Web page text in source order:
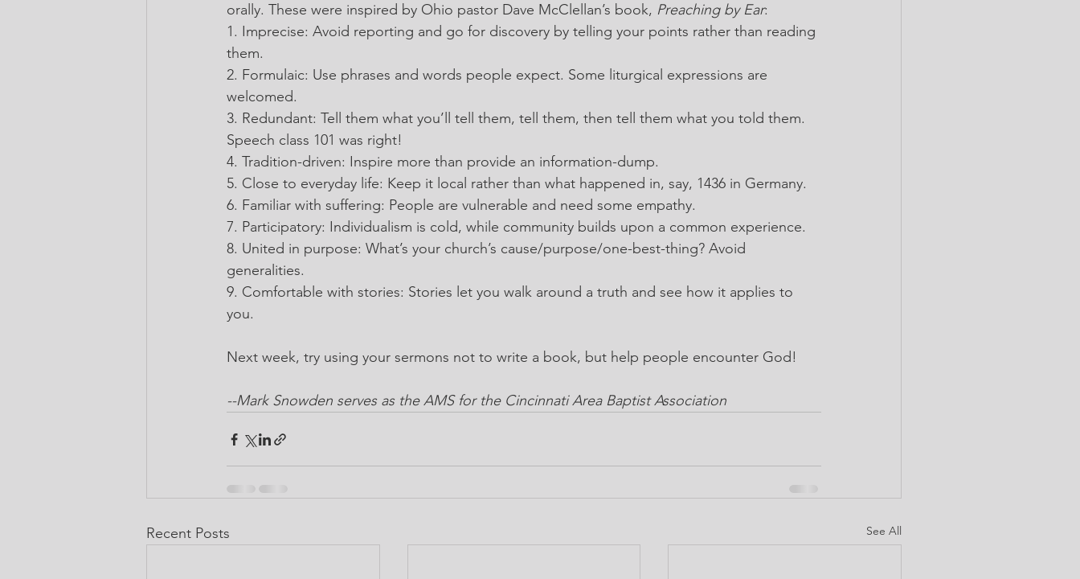
orally. These were inspired by Ohio pastor Dave McClellan’s book, Preaching by Ear:
1. Imprecise: Avoid reporting and go for discovery by telling your points rather than reading
them.
2. Formulaic: Use phrases and words people expect. Some liturgical expressions are
welcomed.
3. Redundant: Tell them what you’ll tell them, tell them, then tell them what you told them.
Speech class 101 was right!
4. Tradition-driven: Inspire more than provide an information-dump.
5. Close to everyday life: Keep it local rather than what happened in, say, 1436 in Germany.
6. Familiar with suffering: People are vulnerable and need some empathy.
7. Participatory: Individualism is cold, while community builds upon a common experience.
8. United in purpose: What’s your church’s cause/purpose/one-best-thing? Avoid
generalities.
9. Comfortable with stories: Stories let you walk around a truth and see how it applies to
you.
Next week, try using your sermons not to write a book, but help people encounter God!
--Mark Snowden serves as the AMS for the Cincinnati Area Baptist Association
Recent Posts See All